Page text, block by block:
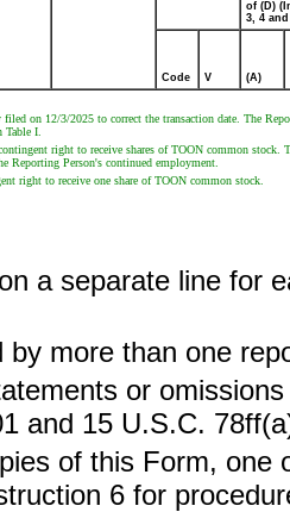
of (D)
3, 4 and
Code V (A)
on 12/3/2025 to correct the transaction date. The
I.
right to receive shares of TOON common
Reporting Person's continued employment.
right to receive one share of TOON common stock.
a separate line for
by more than one
or
and 15 U.S.C.
of this Form,
6 for